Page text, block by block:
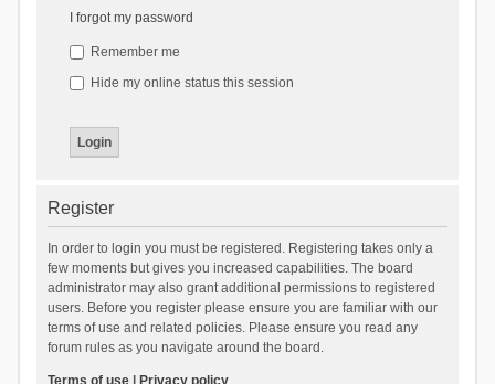
I forgot my password
Remember me
Hide my online status this session
Register
In order to login you must be registered. Registering takes only a
few moments but gives you increased capabilities. The board
administrator may also grant additional permissions to registered
users. Before you register please ensure you are familiar with our
terms of use and related policies. Please ensure you read any
forum rules as you navigate around the board.
Terms of use| Privacy policy